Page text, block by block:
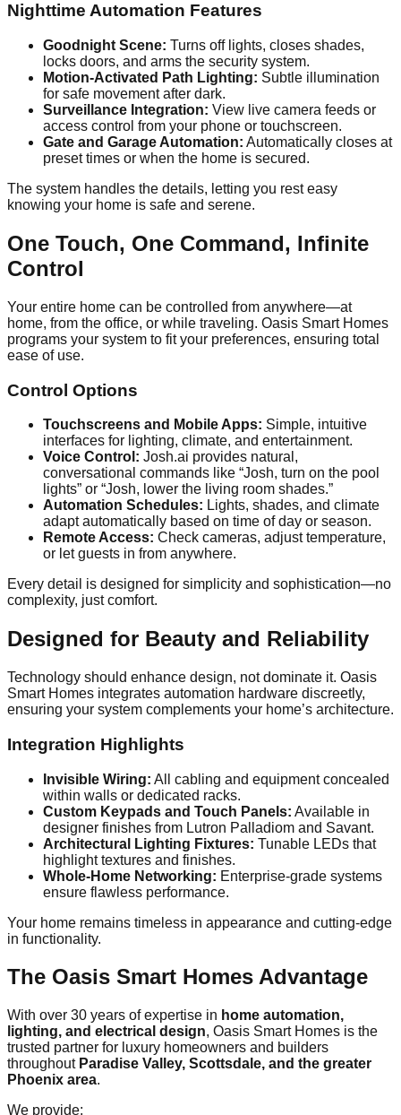
Nighttime Automation Features
Goodnight Scene: Turns off lights, closes shades,
locks doors, and arms the security system.
Motion-Activated Path Lighting: Subtle illumination
for safe movement after dark.
Surveillance Integration: View live camera feeds or
access control from your phone or touchscreen.
Gate and Garage Automation: Automatically closes at
preset times or when the home is secured.
The system handles the details, letting you rest easy
knowing your home is safe and serene.
One Touch, One Command, Infinite
Control
Your entire home can be controlled from anywhere—at
home, from the office, or while traveling. Oasis Smart Homes
programs your system to fit your preferences, ensuring total
ease of use.
Control Options
Touchscreens and Mobile Apps: Simple, intuitive
interfaces for lighting, climate, and entertainment.
Voice Control: Josh.ai provides natural,
conversational commands like “Josh, turn on the pool
lights” or “Josh, lower the living room shades.”
Automation Schedules: Lights, shades, and climate
adapt automatically based on time of day or season.
Remote Access: Check cameras, adjust temperature,
or let guests in from anywhere.
Every detail is designed for simplicity and sophistication—no
complexity, just comfort.
Designed for Beauty and Reliability
Technology should enhance design, not dominate it. Oasis
Smart Homes integrates automation hardware discreetly,
ensuring your system complements your home’s architecture.
Integration Highlights
Invisible Wiring: All cabling and equipment concealed
within walls or dedicated racks.
Custom Keypads and Touch Panels: Available in
designer finishes from Lutron Palladiom and Savant.
Architectural Lighting Fixtures: Tunable LEDs that
highlight textures and finishes.
Whole-Home Networking: Enterprise-grade systems
ensure flawless performance.
Your home remains timeless in appearance and cutting-edge
in functionality.
The Oasis Smart Homes Advantage
With over 30 years of expertise in home automation,
lighting, and electrical design, Oasis Smart Homes is the
trusted partner for luxury homeowners and builders
throughout Paradise Valley, Scottsdale, and the greater
Phoenix area.
We provide: